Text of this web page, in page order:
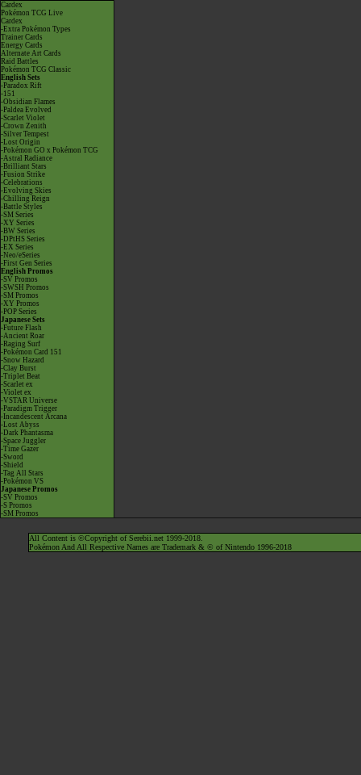
Cardex
Pokémon TCG Live
Cardex
-Extra Pokémon Types
Trainer Cards
Energy Cards
Alternate Art Cards
Raid Battles
Pokémon TCG Classic
English Sets
-Paradox Rift
-151
-Obsidian Flames
-Paldea Evolved
-Scarlet Violet
-Crown Zenith
-Silver Tempest
-Lost Origin
-Pokémon GO x Pokémon TCG
-Astral Radiance
-Brilliant Stars
-Fusion Strike
-Celebrations
-Evolving Skies
-Chilling Reign
-Battle Styles
-SM Series
-XY Series
-BW Series
-DPtHS Series
-EX Series
-Neo/eSeries
-First Gen Series
English Promos
-SV Promos
-SWSH Promos
-SM Promos
-XY Promos
-POP Series
Japanese Sets
-Future Flash
-Ancient Roar
-Raging Surf
-Pokémon Card 151
-Snow Hazard
-Clay Burst
-Triplet Beat
-Scarlet ex
-Violet ex
-VSTAR Universe
-Paradigm Trigger
-Incandescent Arcana
-Lost Abyss
-Dark Phantasma
-Space Juggler
-Time Gazer
-Sword
-Shield
-Tag All Stars
-Pokémon VS
Japanese Promos
-SV Promos
-S Promos
-SM Promos
All Content is ©Copyright of Serebii.net 1999-2018.
Pokémon And All Respective Names are Trademark & © of Nintendo 1996-2018